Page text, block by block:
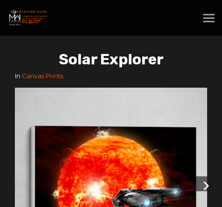
Solar Explorer
In Canvas Prints